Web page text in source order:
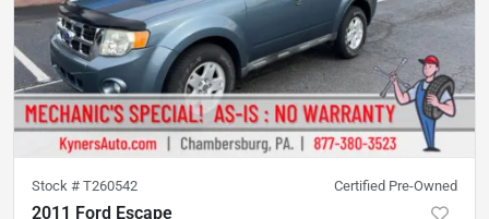
Stock # T260542 Certified Pre-Owned
2011 Ford Escape